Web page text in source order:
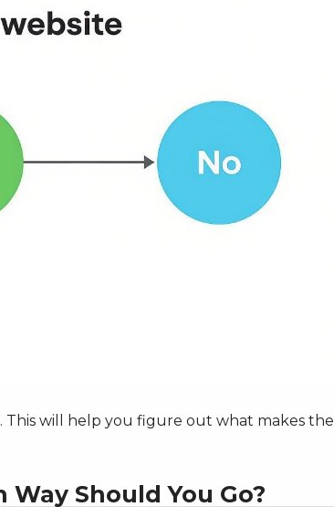
This will help you figure out what makes the
Should You Go?